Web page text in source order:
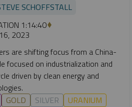
SCHOFFSTALL
1:14:40
2023
are shifting focus from a China-
focused on industrialization and
driven by clean energy and
GOLD SILVER URANIUM